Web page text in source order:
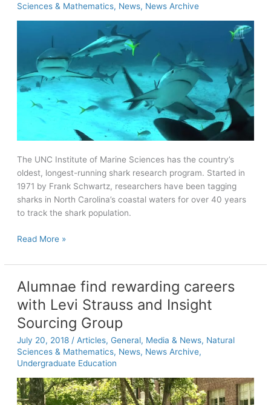
Sciences & Mathematics, News, News Archive
The UNC Institute of Marine Sciences has the country’s
oldest, longest-running shark research program. Started in
1971 by Frank Schwartz, researchers have been tagging
sharks in North Carolina’s coastal waters for over 40 years
to track the shark population.
Tracking
Read More »
Alumnae find rewarding careers
with Levi Strauss and Insight
Sourcing Group
July 20, 2018 / Articles, General, Media & News, Natural
Sciences & Mathematics, News, News Archive,
Undergraduate Education